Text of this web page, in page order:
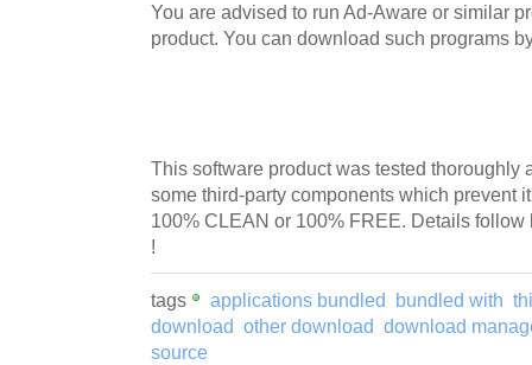
You are advised to run Ad-Aware or similar
product. You can download such programs
This software product was tested thoroughly
some third-party components which prevent
100% CLEAN or 100% FREE. Details
!
tags applications bundled bundled with
download other download download
source